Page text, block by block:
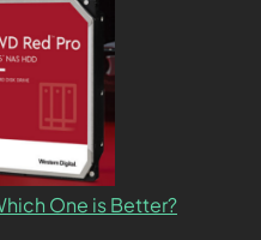
One is Better?